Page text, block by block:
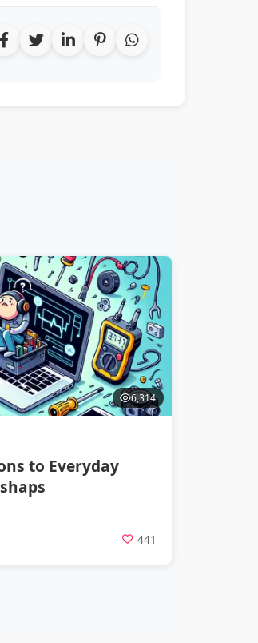
6,314
to Everyday
441